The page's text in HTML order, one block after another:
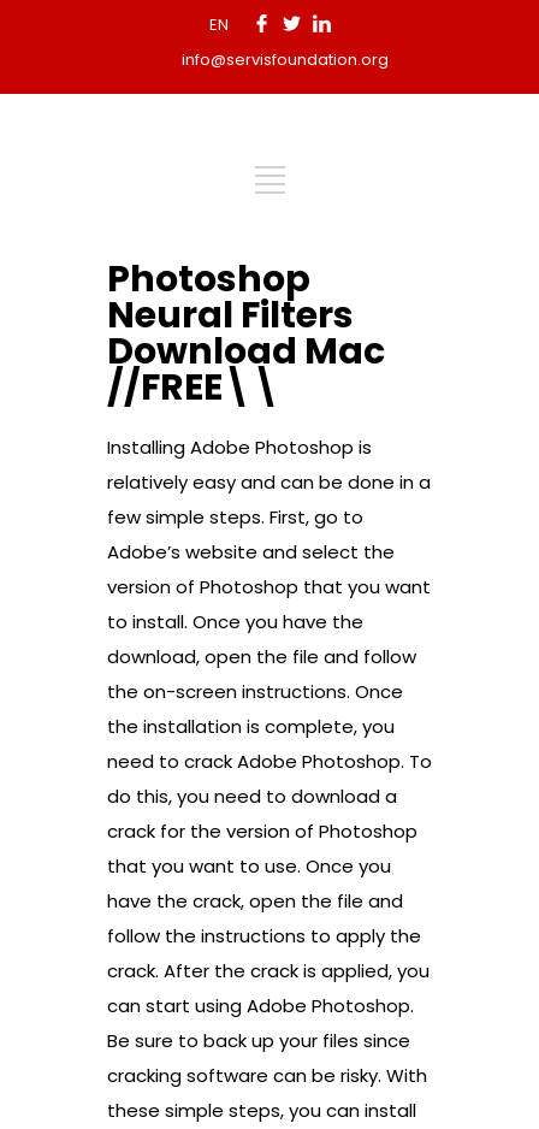
EN
info@servisfoundation.org
Photoshop
Neural Filters
Download Mac
//FREE\\
Installing Adobe Photoshop is
relatively easy and can be done in a
few simple steps. First, go to
Adobe’s website and select the
version of Photoshop that you want
to install. Once you have the
download, open the file and follow
the on-screen instructions. Once
the installation is complete, you
need to crack Adobe Photoshop. To
do this, you need to download a
crack for the version of Photoshop
that you want to use. Once you
have the crack, open the file and
follow the instructions to apply the
crack. After the crack is applied, you
can start using Adobe Photoshop.
Be sure to back up your files since
cracking software can be risky. With
these simple steps, you can install